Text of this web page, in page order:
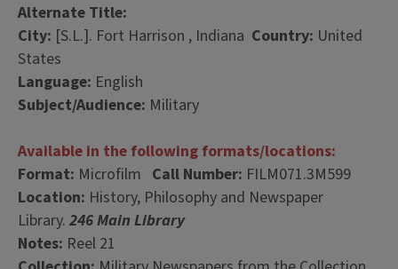
Alternate Title:
City: [S.L.]. Fort Harrison , Indiana Country: United
States
Language: English
Subject/Audience: Military
Available in the following formats/locations:
Format: Microfilm Call Number: FILM071.3M599
Location: History, Philosophy and Newspaper
Library. 246 Main Library
Notes: Reel 21